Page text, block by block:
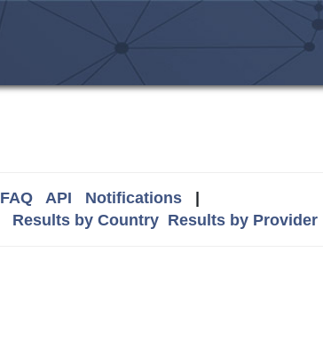
FAQ API Notifications|
Results by Country Results by Provider|